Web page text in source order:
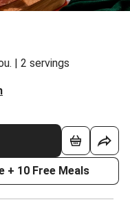
| 2 servings
+ 10 Free Meals